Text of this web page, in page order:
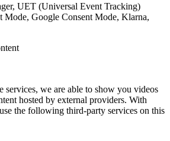
UET (Universal Event Tracking)
Mode, Google Consent Mode, Klarna,
services, we are able to show you videos
hosted by external providers. With
the following third-party services on this